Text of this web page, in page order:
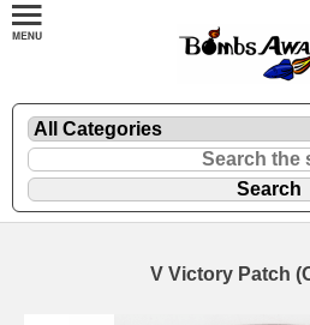
V Victory Patch